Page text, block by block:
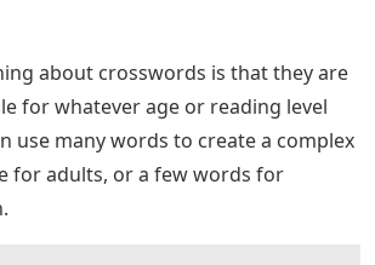
about crosswords is that they are
for whatever age or reading level
use many words to create a complex
for adults, or a few words for